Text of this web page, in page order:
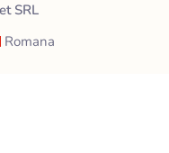
SRL
Romana